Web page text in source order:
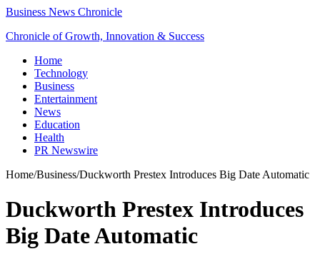
Business News Chronicle
Chronicle of Growth, Innovation & Success
Home
Technology
Business
Entertainment
News
Education
Health
PR Newswire
Home/Business/Duckworth Prestex Introduces Big Date Automatic
Duckworth Prestex Introduces
Big Date Automatic